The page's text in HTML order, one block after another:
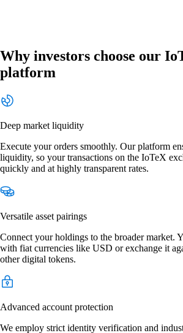
Why investors choose our
platform
Deep market liquidity
Execute your orders smoothly. Our platform
liquidity, so your transactions on the IoTeX
quickly and at highly transparent rates.
Versatile asset pairings
Connect your holdings to the broader market.
with fiat currencies like USD or exchange it
other digital tokens.
Advanced account protection
We employ strict identity verification and